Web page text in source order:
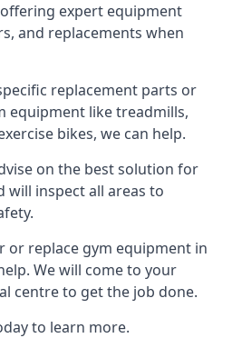
expert equipment
and replacements when
replacement parts or
equipment like treadmills,
bikes, we can help.
on the best solution for
will inspect all areas to
or replace gym equipment in
We will come to your
centre to get the job done.
to learn more.